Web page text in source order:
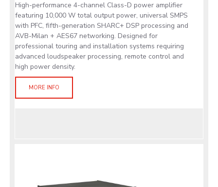
High-performance 4-channel Class-D power amplifier
featuring 10,000 W total output power, universal SMPS
with PFC, fifth-generation SHARC+ DSP processing and
AVB-Milan + AES67 networking. Designed for
professional touring and installation systems requiring
advanced loudspeaker processing, remote control and
high power density.
MORE INFO